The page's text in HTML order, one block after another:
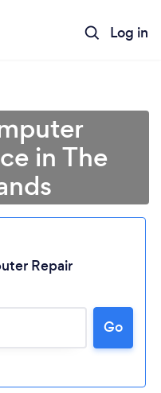
Log in
in The
Repair
Go